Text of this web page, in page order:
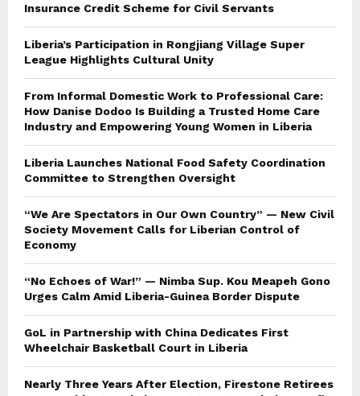
Insurance Credit Scheme for Civil Servants
Liberia’s Participation in Rongjiang Village Super
League Highlights Cultural Unity
From Informal Domestic Work to Professional Care:
How Danise Dodoo Is Building a Trusted Home Care
Industry and Empowering Young Women in Liberia
Liberia Launches National Food Safety Coordination
Committee to Strengthen Oversight
“We Are Spectators in Our Own Country” — New Civil
Society Movement Calls for Liberian Control of
Economy
“No Echoes of War!” — Nimba Sup. Kou Meapeh Gono
Urges Calm Amid Liberia-Guinea Border Dispute
GoL in Partnership with China Dedicates First
Wheelchair Basketball Court in Liberia
Nearly Three Years After Election, Firestone Retirees